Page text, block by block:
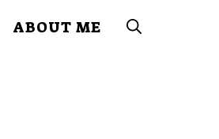
ABOUT ME